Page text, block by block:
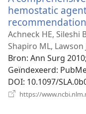
hemostatic
Achneck HE, Sileshi
Shapiro ML, Lawson
Bron‎: Ann Surg
Geïndexeerd‎:
DOI‎: 10.1097/
https://